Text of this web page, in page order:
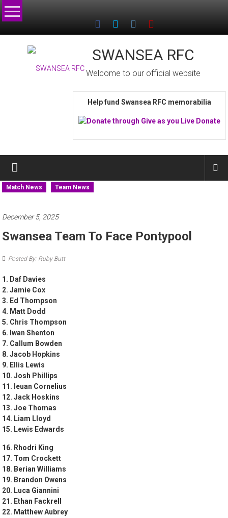
Skip
to
SWANSEA RFC
Welcome to our official website
Help fund Swansea RFC memorabilia
Match News Team News
December 5, 2025
Swansea Team To Face Pontypool
Posted By: Ruby Butt
1. Daf Davies
2. Jamie Cox
3. Ed Thompson
4. Matt Dodd
5. Chris Thompson
6. Iwan Shenton
7. Callum Bowden
8. Jacob Hopkins
9. Ellis Lewis
10. Josh Phillips
11. Ieuan Cornelius
12. Jack Hoskins
13. Joe Thomas
14. Liam Lloyd
15. Lewis Edwards
16. Rhodri King
17. Tom Crockett
18. Berian Williams
19. Brandon Owens
20. Luca Giannini
21. Ethan Fackrell
22. Matthew Aubrey